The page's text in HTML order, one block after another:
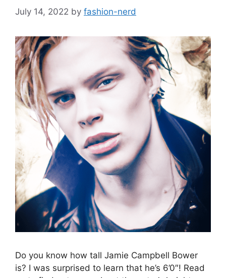
July 14, 2022 by fashion-nerd
Do you know how tall Jamie Campbell Bower
is? I was surprised to learn that he’s 6’0″! Read